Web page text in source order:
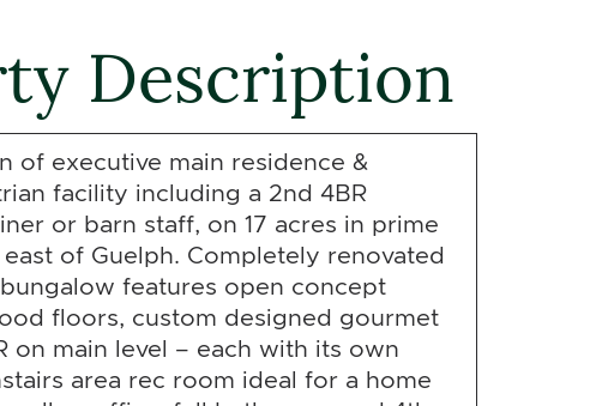
Description
of executive main residence &
facility including a 2nd 4BR
or barn staff, on 17 acres in prime
of Guelph. Completely renovated
features open concept
floors, custom designed gourmet
on main level – each with its own
area rec room ideal for a home